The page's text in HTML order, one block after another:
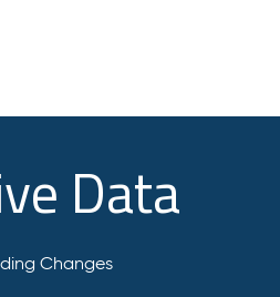
Data
Changes